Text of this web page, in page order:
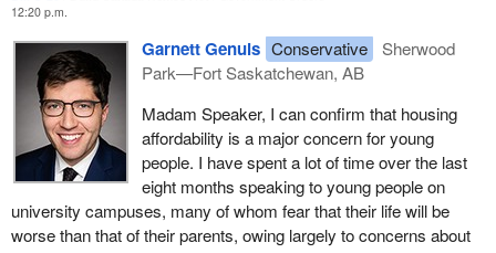
The bill is not partisan. It is practical. It respects science. It
respects enforcement. I would like to request a vote in the House
so we can have a formal vote.
help grow our country's economy and strengthen our industries.
We know that housing is not simply about having a roof over
one's head. The stability that a home provides builds the
foundation for mental and physical health, for community
involvement and for personal success. Everyone in Canada
deserves a safe home, a place where stability takes root so
opportunity can blossom.
I will put the housing crisis in context.
12:20 p.m.
Garnett Genuis Conservative
Sherwood
Park—Fort Saskatchewan, AB
Madam Speaker, I can confirm that housing
affordability is a major concern for young
people. I have spent a lot of time over the last
eight months speaking to young people on
university campuses, many of whom fear that their life will be
worse than that of their parents, owing largely to concerns about